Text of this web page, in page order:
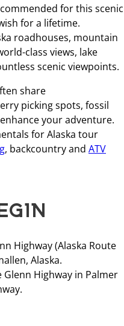
for this scenic
for a lifetime.
roadhouses, mountain
class views, lake
scenic viewpoints.
share
picking spots, fossil
your adventure.
for Alaska tour
, backcountry and ATV
Highway (Alaska Route
Alaska.
Highway in Palmer